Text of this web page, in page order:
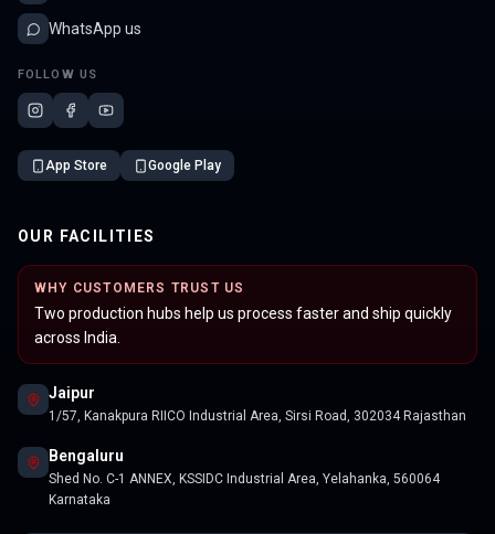
WhatsApp us
FOLLOW US
App Store Google Play
OUR FACILITIES
WHY CUSTOMERS TRUST US
Two production hubs help us process faster and ship quickly
across India.
Jaipur
1/57, Kanakpura RIICO Industrial Area, Sirsi Road, 302034 Rajasthan
Bengaluru
Shed No. C-1 ANNEX, KSSIDC Industrial Area, Yelahanka, 560064
Karnataka